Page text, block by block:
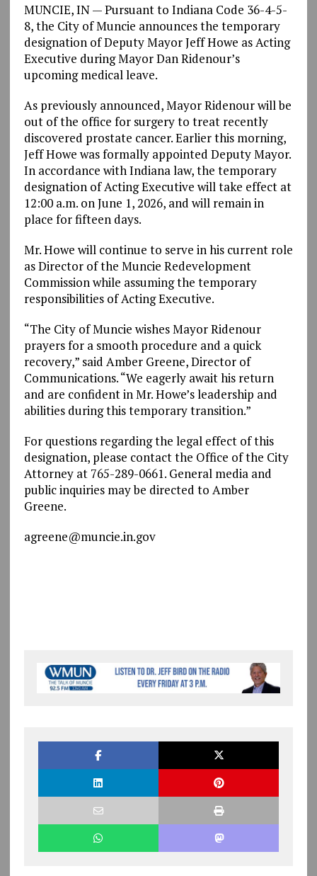
MUNCIE, IN — Pursuant to Indiana Code 36-4-5-
8, the City of Muncie announces the temporary
designation of Deputy Mayor Jeff Howe as Acting
Executive during Mayor Dan Ridenour’s
upcoming medical leave.
As previously announced, Mayor Ridenour will be
out of the office for surgery to treat recently
discovered prostate cancer. Earlier this morning,
Jeff Howe was formally appointed Deputy Mayor.
In accordance with Indiana law, the temporary
designation of Acting Executive will take effect at
12:00 a.m. on June 1, 2026, and will remain in
place for fifteen days.
Mr. Howe will continue to serve in his current role
as Director of the Muncie Redevelopment
Commission while assuming the temporary
responsibilities of Acting Executive.
“The City of Muncie wishes Mayor Ridenour
prayers for a smooth procedure and a quick
recovery,” said Amber Greene, Director of
Communications. “We eagerly await his return
and are confident in Mr. Howe’s leadership and
abilities during this temporary transition.”
For questions regarding the legal effect of this
designation, please contact the Office of the City
Attorney at 765-289-0661.General media and
public inquiries may be directed to Amber
Greene.
agreene@muncie.in.gov